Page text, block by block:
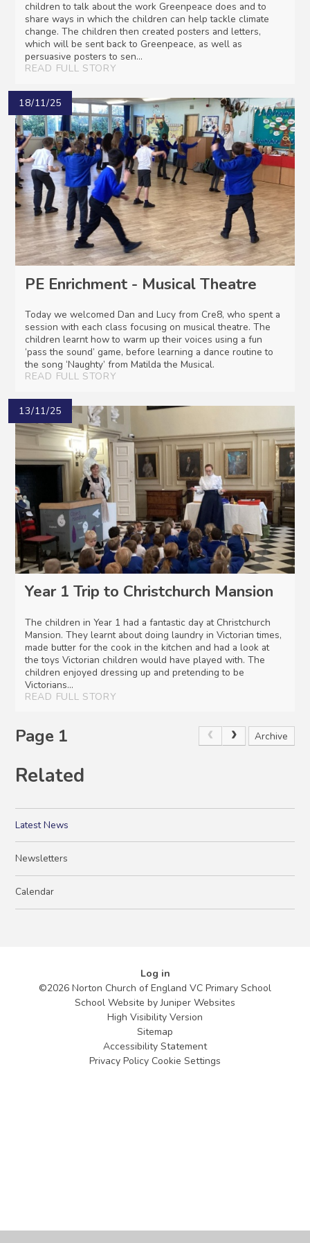
children to talk about the work Greenpeace does and to
share ways in which the children can help tackle climate
change. The children then created posters and letters,
which will be sent back to Greenpeace, as well as
persuasive posters to sen...
READ FULL STORY
18/11/25
PE Enrichment - Musical Theatre
Today we welcomed Dan and Lucy from Cre8, who spent a
session with each class focusing on musical theatre. The
children learnt how to warm up their voices using a fun
‘pass the sound’ game, before learning a dance routine to
the song ‘Naughty’ from Matilda the Musical.
READ FULL STORY
13/11/25
Year 1 Trip to Christchurch Mansion
The children in Year 1 had a fantastic day at Christchurch
Mansion. They learnt about doing laundry in Victorian times,
made butter for the cook in the kitchen and had a look at
the toys Victorian children would have played with. The
children enjoyed dressing up and pretending to be
Victorians...
READ FULL STORY
Page 1 Archive
Related
Latest News
Newsletters
Calendar
Log in
©2026 Norton Church of England VC Primary School
School Website byJuniper Websites
High Visibility Version
Sitemap
Accessibility Statement
Privacy Policy Cookie Settings